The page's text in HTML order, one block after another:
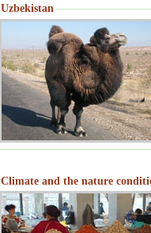
Uzbekistan
Climate and the nature